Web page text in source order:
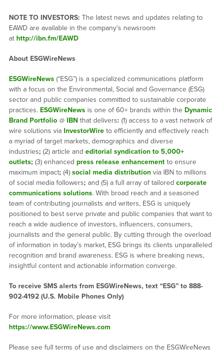
NOTE TO INVESTORS: The latest news and updates relating to
EAWD are available in the company’s newsroom
at http://ibn.fm/EAWD
About ESGWireNews
ESGWireNews(“ESG”) is a specialized communications platform
with a focus on the Environmental, Social and Governance (ESG)
sector and public companies committed to sustainable corporate
practices. ESGWireNewsis one of 60+ brands within the Dynamic
Brand Portfolio@ IBNthat delivers: (1) access to a vast network of
wire solutions via InvestorWireto efficiently and effectively reach
a myriad of target markets, demographics and diverse
industries; (2) article and editorial syndication to 5,000+
outlets; (3) enhanced press release enhancementto ensure
maximum impact; (4) social media distributionvia IBN to millions
of social media followers; and (5) a full array of tailored corporate
communications solutions. With broad reach and a seasoned
team of contributing journalists and writers, ESG is uniquely
positioned to best serve private and public companies that want to
reach a wide audience of investors, influencers, consumers,
journalists and the general public. By cutting through the overload
of information in today’s market, ESG brings its clients unparalleled
recognition and brand awareness. ESG is where breaking news,
insightful content and actionable information converge.
To receive SMS alerts from ESGWireNews, text “ESG” to 888-
902-4192 (U.S. Mobile Phones Only)
For more information, please visit
https://www.ESGWireNews.com
Please see full terms of use and disclaimers on the ESGWireNews